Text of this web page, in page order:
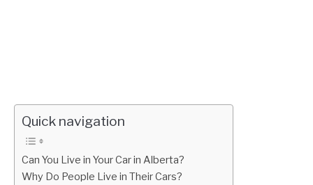
Quick navigation
Can You Live in Your Car in Alberta?
Why Do People Live in Their Cars?